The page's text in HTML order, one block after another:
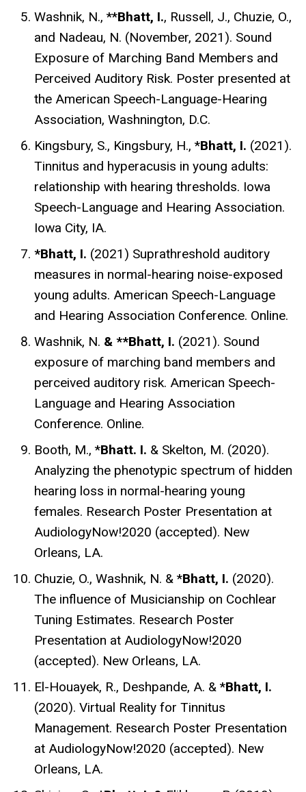
Washnik, N., **Bhatt, I., Russell, J., Chuzie, O.,
and Nadeau, N. (November, 2021). Sound
Exposure of Marching Band Members and
Perceived Auditory Risk. Poster presented at
the American Speech-Language-Hearing
Association, Washnington, D.C.
Kingsbury, S., Kingsbury, H., *Bhatt, I. (2021).
Tinnitus and hyperacusis in young adults:
relationship with hearing thresholds. Iowa
Speech-Language and Hearing Association.
Iowa City, IA.
*Bhatt, I. (2021) Suprathreshold auditory
measures in normal-hearing noise-exposed
young adults. American Speech-Language
and Hearing Association Conference. Online.
Washnik, N. & **Bhatt, I. (2021). Sound
exposure of marching band members and
perceived auditory risk. American Speech-
Language and Hearing Association
Conference. Online.
Booth, M., *Bhatt. I. & Skelton, M. (2020).
Analyzing the phenotypic spectrum of hidden
hearing loss in normal-hearing young
females. Research Poster Presentation at
AudiologyNow!2020 (accepted). New
Orleans, LA.
Chuzie, O., Washnik, N. & *Bhatt, I. (2020).
The influence of Musicianship on Cochlear
Tuning Estimates. Research Poster
Presentation at AudiologyNow!2020
(accepted). New Orleans, LA.
El-Houayek, R., Deshpande, A. & *Bhatt, I.
(2020). Virtual Reality for Tinnitus
Management. Research Poster Presentation
at AudiologyNow!2020 (accepted). New
Orleans, LA.